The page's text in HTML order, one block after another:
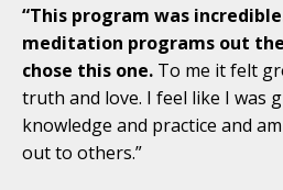
“This program was
meditation programs out
chose this one. To me it felt
truth and love. I feel like I was
knowledge and practice and
out to others.”